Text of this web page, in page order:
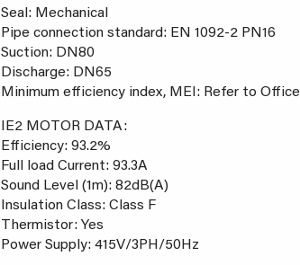
Seal: Mechanical
Pipe connection standard: EN 1092-2 PN16
Suction: DN80
Discharge: DN65
Minimum efficiency index, MEI: Refer to Office
IE2 MOTOR DATA:
Efficiency: 93.2%
Full load Current: 93.3A
Sound Level (1m): 82dB(A)
Insulation Class: Class F
Thermistor: Yes
Power Supply: 415V/3PH/50Hz